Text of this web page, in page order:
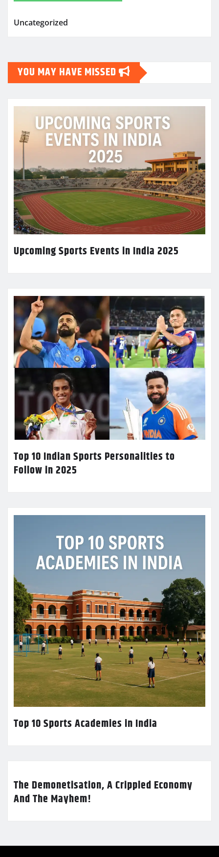
Uncategorized
YOU MAY HAVE MISSED
Upcoming Sports Events in India 2025
Top 10 Indian Sports Personalities to
Follow in 2025
Top 10 Sports Academies in India
The Demonetisation, A Crippled Economy
And The Mayhem!